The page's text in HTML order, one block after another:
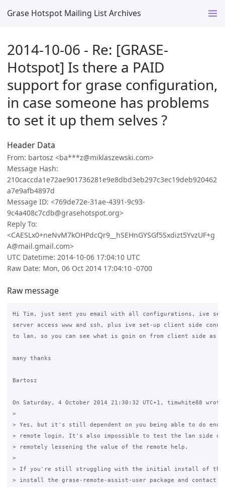
Grase Hotspot Mailing List Archives
2014-10-06 - Re: [GRASE-
Hotspot] Is there a PAID
support for grase configuration,
in case someone has problems
to set it up them selves ?
Header Data
From: bartosz <ba***z@miklaszewski.com>
Message Hash:
210caccda1e72ae901736281e9e8dbd3eb297c3ec19deb920462
a7e9afb4897d
Message ID: <769de72e-31ae-4391-9c93-
9c4a408c7cdb@grasehotspot.org>
Reply To:
<CAESLx0+neNvM7kOHPdcQr9__hSEHnGYSGf5Sxdizt5YvzUF+g
A@mail.gmail.com>
UTC Datetime: 2014-10-06 17:04:10 UTC
Raw Date: Mon, 06 Oct 2014 17:04:10 -0700
Raw message
Hi Tim, just sent you email with all configurations, ive
server access www and ssh, plus ive set-up client side
to lan, so you can see what is goin on from client side as
many thanks
Bartosz
On Saturday, 4 October 2014 21:30:32 UTC+1, timwhite88
>
> Yes, but it's still dependent on you being able to do
> remote login. It's also impossible to test the lan side
> remotely lessening the value of the remote help.
>
> If you're still struggling with the initial install of
> install the grase-remote-assist-user package and